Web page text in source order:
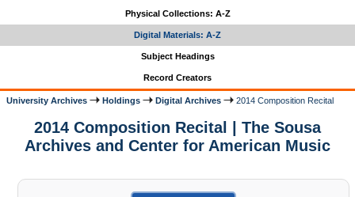
Physical Collections: A-Z
Digital Materials: A-Z
Subject Headings
Record Creators
University Archives Holdings Digital Archives 2014 Composition Recital
2014 Composition Recital | The Sousa
Archives and Center for American Music